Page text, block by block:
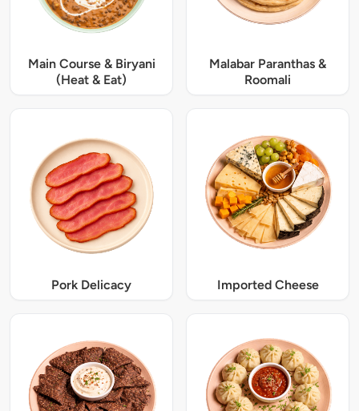
Main Course & Biryani
(Heat & Eat)
Malabar Paranthas &
Roomali
Pork Delicacy Imported Cheese